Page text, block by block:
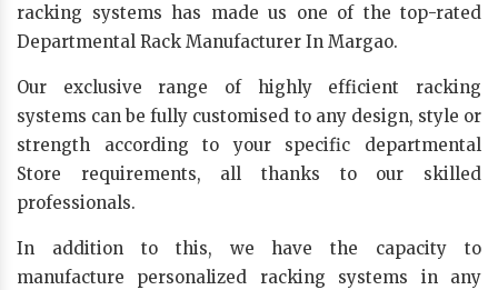
racking systems has made us one of the top-rated
Departmental Rack Manufacturer In Margao.
Our exclusive range of highly efficient racking
systems can be fully customised to any design, style or
strength according to your specific departmental
Store requirements, all thanks to our skilled
professionals.
In addition to this, we have the capacity to
manufacture personalized racking systems in any